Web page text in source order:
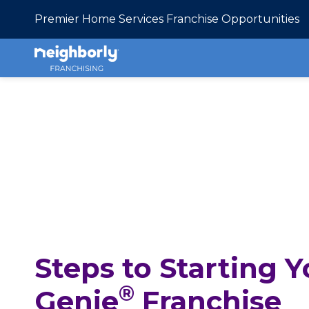
Premier Home Services Franchise Opportunities
Steps to Starting
Genie® Franchise